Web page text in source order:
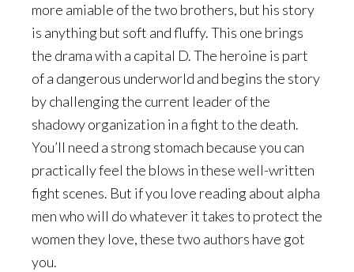
more amiable of the two brothers, but his story
is anything but soft and fluffy. This one brings
the drama with a capital D. The heroine is part
of a dangerous underworld and begins the story
by challenging the current leader of the
shadowy organization in a fight to the death.
You’ll need a strong stomach because you can
practically feel the blows in these well-written
fight scenes. But if you love reading about alpha
men who will do whatever it takes to protect the
women they love, these two authors have got
you.